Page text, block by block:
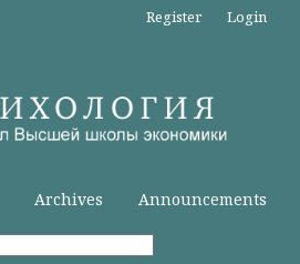
Archives Announcements
Register Login